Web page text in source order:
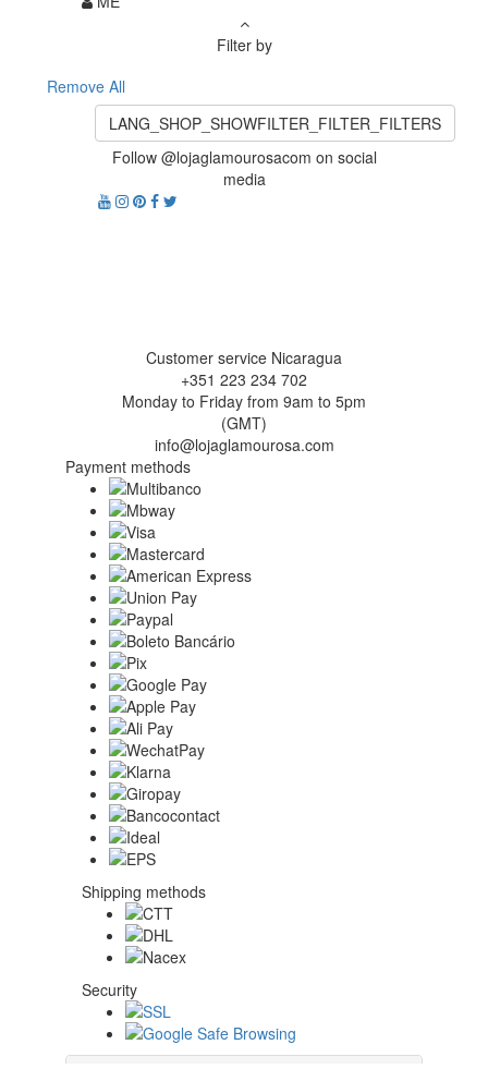
Filter by
Remove All
LANG_SHOP_SHOWFILTER_FILTER_FILTERS
Follow @lojaglamourosacom on social
media
Customer service Nicaragua
+351 223 234 702
Monday to Friday from 9am to 5pm
(GMT)
info@lojaglamourosa.com
Payment methods
Shipping methods
Security